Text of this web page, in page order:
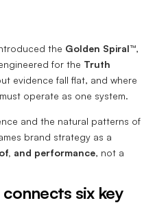
the Golden Spiral™,
for the Truth
evidence fall flat, and where
operate as one system.
and the natural patterns of
brand strategy as a
and performance, not a
six key